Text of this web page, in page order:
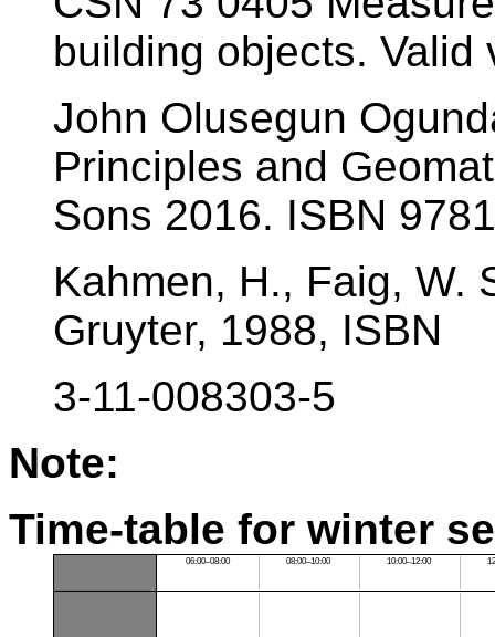
building objects. Valid
John Olusegun
Principles and
Sons 2016. ISBN
Kahmen, H., Faig, W.
Gruyter, 1988, ISBN
3-11-008303-5
Note:
Time-table for winter
06:00–08:00 08:00–10:00 10:00–12:00